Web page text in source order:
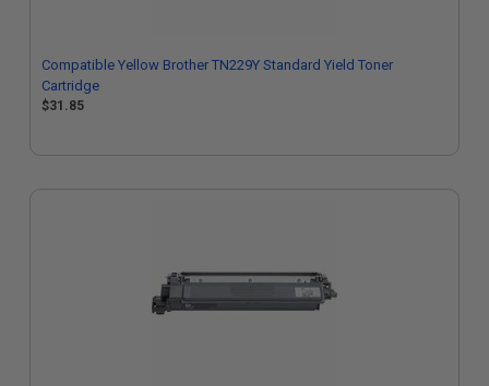
Compatible Yellow Brother TN229Y Standard Yield Toner
Cartridge
$31.85